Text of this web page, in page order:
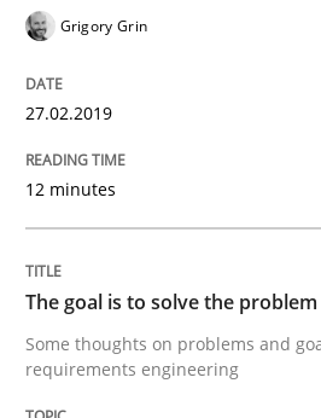
READ ARTICLE
Methods
Requirements
Grigory Grin
27.02.2019
12 minutes
The goal is to solve the problem
Some thoughts on problems and
requirements engineering